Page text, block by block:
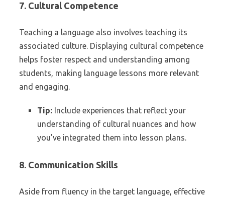
7. Cultural Competence
Teaching a language also involves teaching its
associated culture. Displaying cultural competence
helps foster respect and understanding among
students, making language lessons more relevant
and engaging.
Tip: Include experiences that reflect your
understanding of cultural nuances and how
you’ve integrated them into lesson plans.
8. Communication Skills
Aside from fluency in the target language, effective